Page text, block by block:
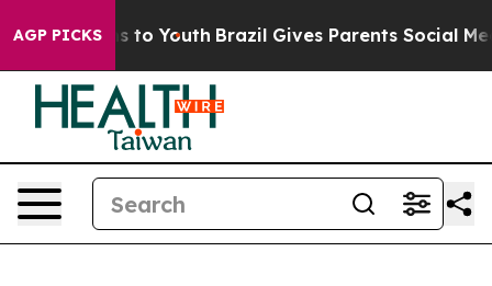
AGP PICKSto Youth Brazil Gives Parents Social Media